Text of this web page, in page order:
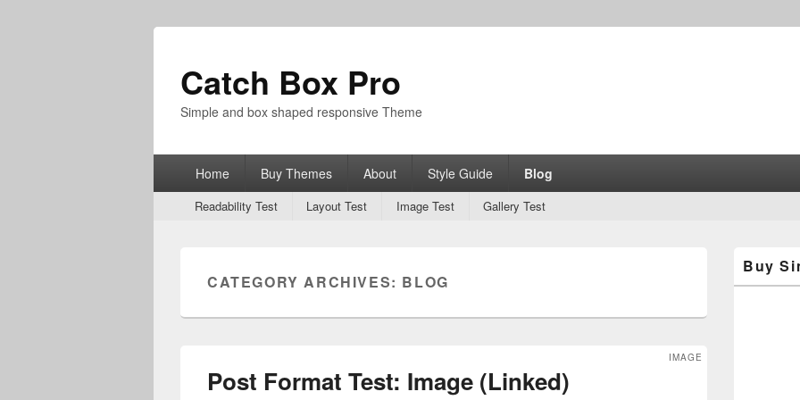
Catch Box Pro
Simple and box shaped responsive Theme
Home Buy Themes About Style Guide Blog
SecondaryReadability Test Layout Test Image Test Gallery Test
CATEGORY ARCHIVES: BLOG
Post Format Test: Image (Linked)
IMAGE
Sidebar
Widget
Buy